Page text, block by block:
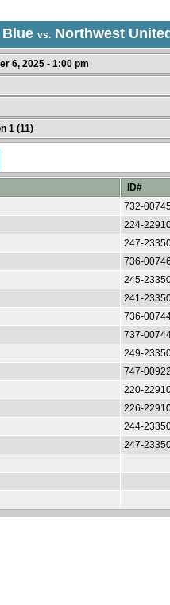
Blue vs. Northwest
6, 2025 - 1:00 pm
1 (11)
ID#
732-
224-
247-
736-
245-
241-
736-
737-
249-
747-
220-
226-
244-
247-